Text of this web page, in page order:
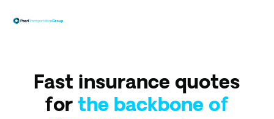
Fast insurance quotes
forthe backbone of